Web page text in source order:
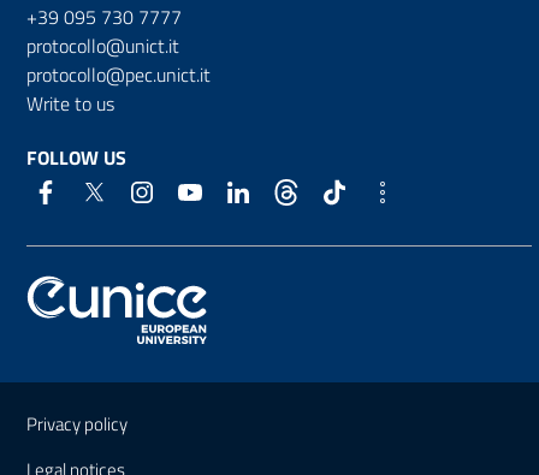
+39 095 730 7777
protocollo@unict.it
protocollo@pec.unict.it
Write to us
FOLLOW US
Useful links and information
Privacy policy